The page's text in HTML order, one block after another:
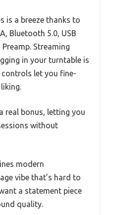
is a breeze thanks to
Bluetooth 5.0, USB
Streaming
in your turntable is
controls let you fine-
real bonus, letting you
without
modern
vibe that’s hard to
a statement piece
quality.